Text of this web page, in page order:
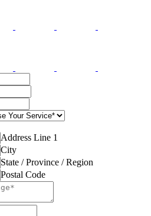
Address Line 1
City
State / Province / Region
Postal Code